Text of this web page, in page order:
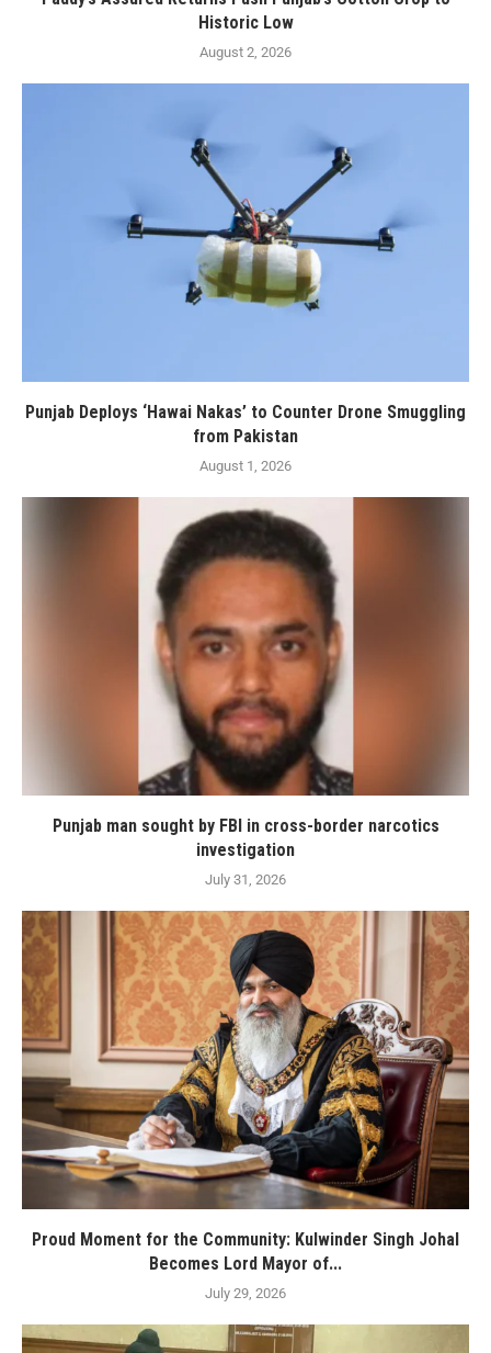
Historic Low
August 2, 2026
Punjab Deploys ‘Hawai Nakas’ to Counter Drone Smuggling
from Pakistan
August 1, 2026
Punjab man sought by FBI in cross-border narcotics
investigation
July 31, 2026
Proud Moment for the Community: Kulwinder Singh Johal
Becomes Lord Mayor of...
July 29, 2026